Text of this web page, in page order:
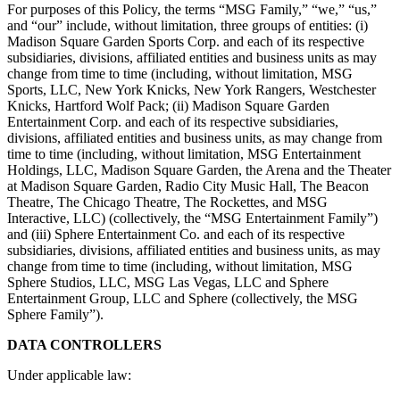
For purposes of this Policy, the terms “MSG Family,” “we,” “us,”
and “our” include, without limitation, three groups of entities: (i)
Madison Square Garden Sports Corp. and each of its respective
subsidiaries, divisions, affiliated entities and business units as may
change from time to time (including, without limitation, MSG
Sports, LLC, New York Knicks, New York Rangers, Westchester
Knicks, Hartford Wolf Pack; (ii) Madison Square Garden
Entertainment Corp. and each of its respective subsidiaries,
divisions, affiliated entities and business units, as may change from
time to time (including, without limitation, MSG Entertainment
Holdings, LLC, Madison Square Garden, the Arena and the Theater
at Madison Square Garden, Radio City Music Hall, The Beacon
Theatre, The Chicago Theatre, The Rockettes, and MSG
Interactive, LLC) (collectively, the “MSG Entertainment Family”)
and (iii) Sphere Entertainment Co. and each of its respective
subsidiaries, divisions, affiliated entities and business units, as may
change from time to time (including, without limitation, MSG
Sphere Studios, LLC, MSG Las Vegas, LLC and Sphere
Entertainment Group, LLC and Sphere (collectively, the MSG
Sphere Family”).
DATA CONTROLLERS
Under applicable law: